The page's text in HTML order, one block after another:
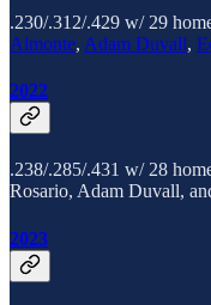
.230/.312/.429 w/ 29
Almonte, Adam Duvall,
2022
.238/.285/.431 w/ 28
Rosario, Adam Duvall,
2023